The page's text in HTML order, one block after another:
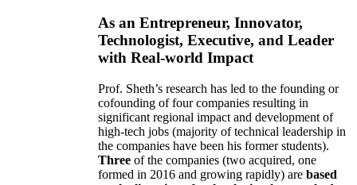
As an Entrepreneur, Innovator,
Technologist, Executive, and Leader
with Real-world Impact
Prof. Sheth’s research has led to the founding or
cofounding of four companies resulting in
significant regional impact and development of
high-tech jobs (majority of technical leadership in
the companies have been his former students).
Three of the companies (two acquired, one
formed in 2016 and growing rapidly) are based